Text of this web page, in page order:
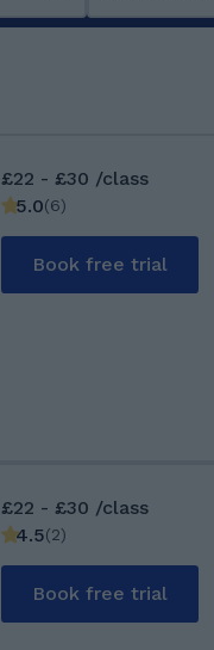
£22 - £30 /class
5.0(6)
Book free trial
£22 - £30 /class
4.5(2)
Book free trial